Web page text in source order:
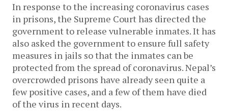
In response to the increasing coronavirus cases
in prisons, the Supreme Court has directed the
government to release vulnerable inmates. It has
also asked the government to ensure full safety
measures in jails so that the inmates can be
protected from the spread of coronavirus. Nepal’s
overcrowded prisons have already seen quite a
few positive cases, and a few of them have died
of the virus in recent days.